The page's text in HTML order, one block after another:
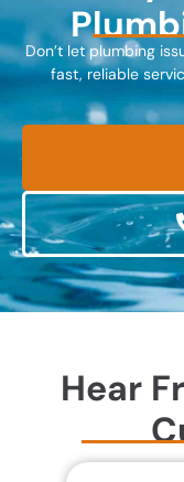
Don’t let plumbing
fast, reliable
Hear